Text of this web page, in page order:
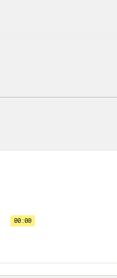
With me your
stage
remember
the
for the
give